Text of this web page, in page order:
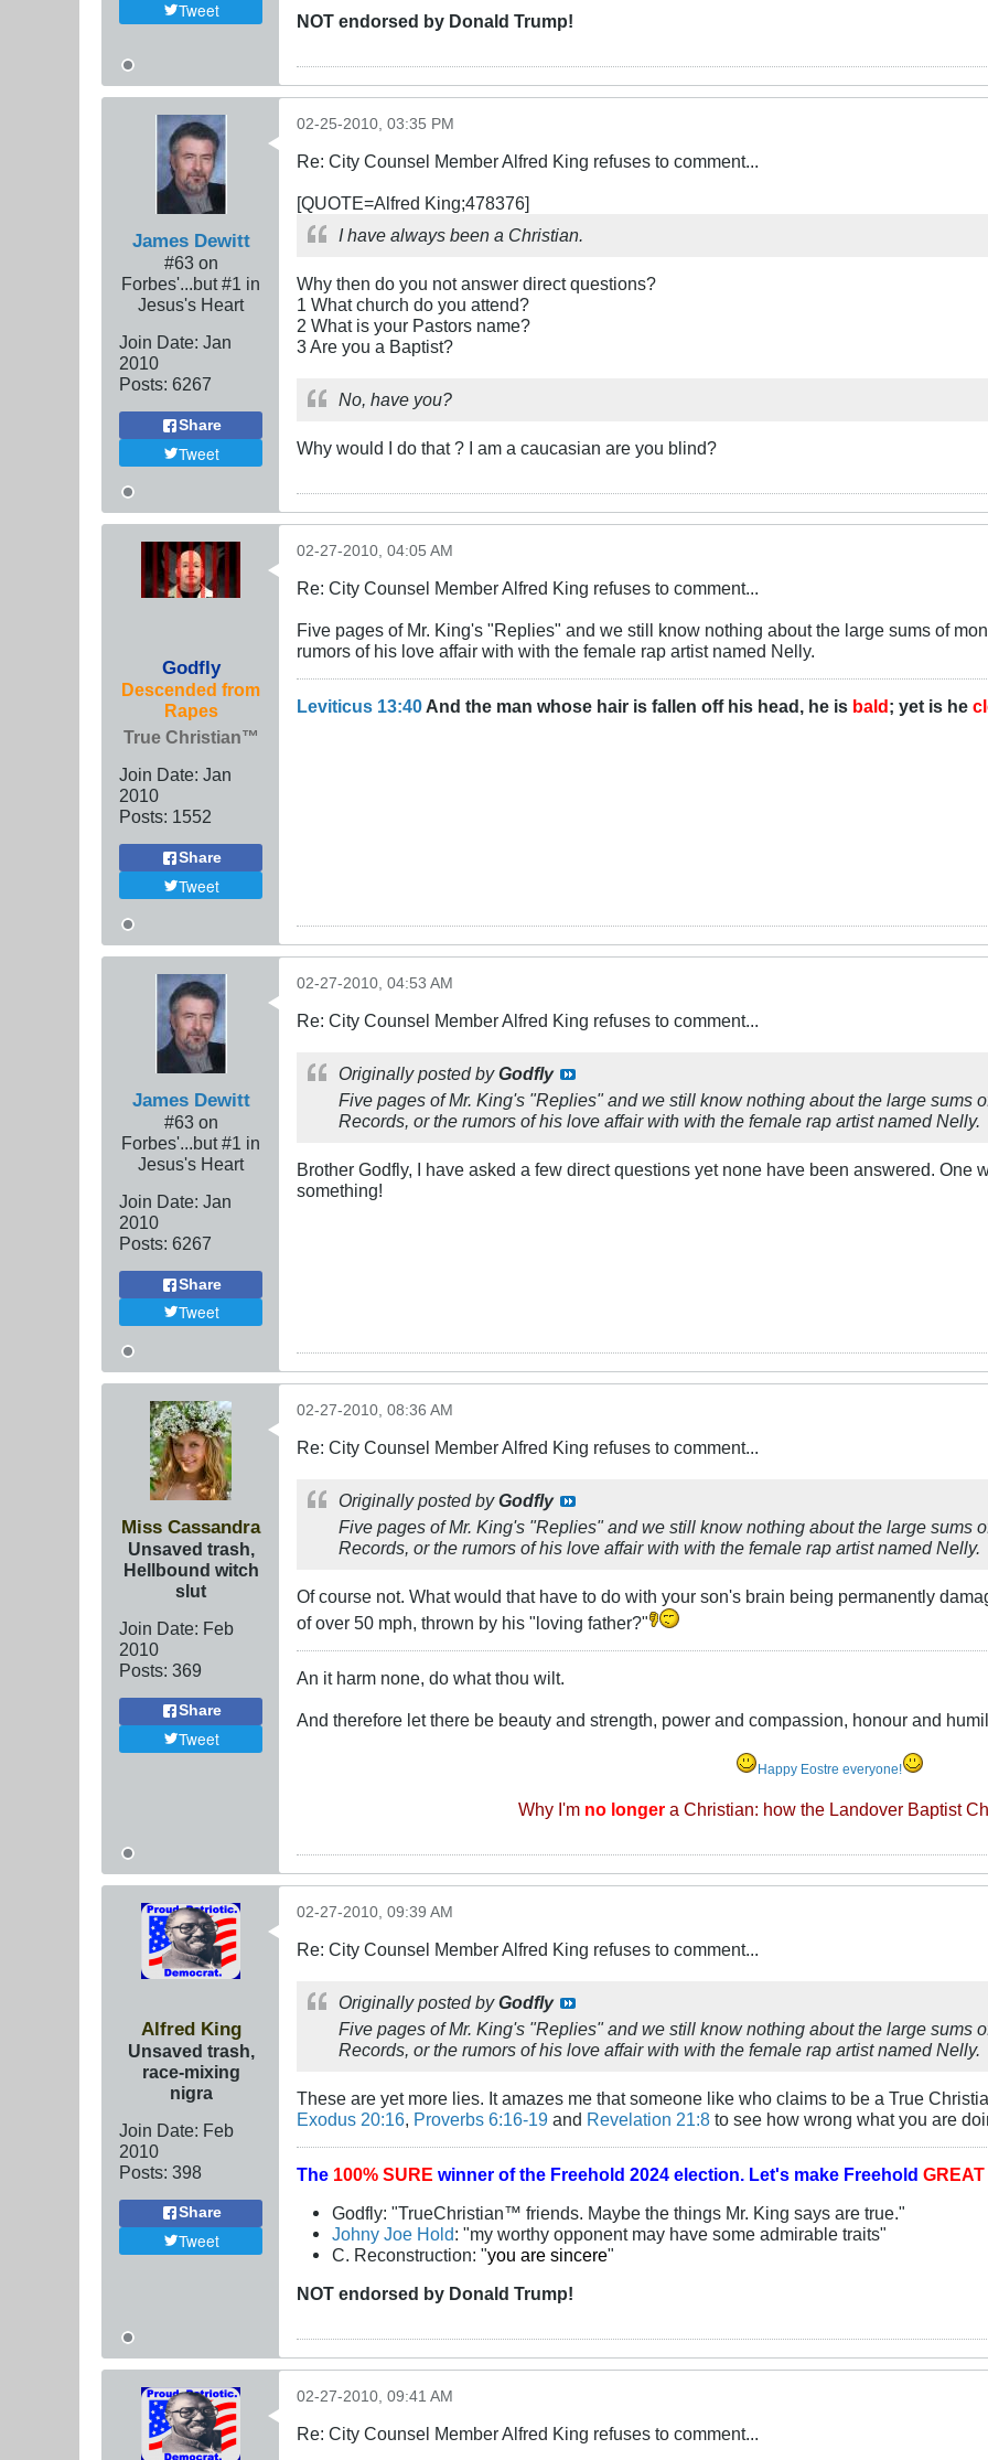
Tweet
NOT endorsed by Donald Trump!
James Dewitt
#63 on
Forbes'...but #1 in
Jesus's Heart
Join Date: Jan
2010
Posts: 6267
Share
Tweet
02-25-2010, 03:35 PM
Re: City Counsel Member Alfred King refuses to comment...
[QUOTE=Alfred King;478376]
I have always been a Christian.
Why then do you not answer direct questions?
1 What church do you attend?
2 What is your Pastors name?
3 Are you a Baptist?
No, have you?
Why would I do that ? I am a caucasian are you blind?
Godfly
Descended from
Rapes
True Christian™
Join Date: Jan
2010
Posts: 1552
Share
Tweet
02-27-2010, 04:05 AM
Re: City Counsel Member Alfred King refuses to comment...
Five pages of Mr. King's "Replies" and we still know nothing about the large sums of
rumors of his love affair with with the female rap artist named Nelly.
Leviticus 13:40 And the man whose hair is fallen off his head, he is bald; yet is he
James Dewitt
#63 on
Forbes'...but #1 in
Jesus's Heart
Join Date: Jan
2010
Posts: 6267
Share
Tweet
02-27-2010, 04:53 AM
Re: City Counsel Member Alfred King refuses to comment...
Originally posted byGodfly
Five pages of Mr. King's "Replies" and we still know nothing about the large sums
Records, or the rumors of his love affair with with the female rap artist named Nelly.
Brother Godfly, I have asked a few direct questions yet none have been answered.
something!
Miss Cassandra
Unsaved trash,
Hellbound witch
slut
Join Date: Feb
2010
Posts: 369
Share
Tweet
02-27-2010, 08:36 AM
Re: City Counsel Member Alfred King refuses to comment...
Originally posted byGodfly
Five pages of Mr. King's "Replies" and we still know nothing about the large sums
Records, or the rumors of his love affair with with the female rap artist named Nelly.
Of course not. What would that have to do with your son's brain being permanently
of over 50 mph, thrown by his "loving father?"
An it harm none, do what thou wilt.
And therefore let there be beauty and strength, power and compassion, honour and
Happy Eostre everyone!
Why I'm no longera Christian: how the Landover Baptist
Alfred King
Unsaved trash,
race-mixing
nigra
Join Date: Feb
2010
Posts: 398
Share
Tweet
02-27-2010, 09:39 AM
Re: City Counsel Member Alfred King refuses to comment...
Originally posted byGodfly
Five pages of Mr. King's "Replies" and we still know nothing about the large sums
Records, or the rumors of his love affair with with the female rap artist named Nelly.
These are yet more lies. It amazes me that someone like who claims to be a True
Exodus 20:16, Proverbs 6:16-19 and Revelation 21:8 to see how wrong what you are
The 100% SURE winner of the Freehold 2024 election. Let's make Freehold GREAT
Godfly: "TrueChristian™ friends. Maybe the things Mr. King says are true."
Johny Joe Hold: "my worthy opponent may have some admirable traits"
C. Reconstruction: "you are sincere"
NOT endorsed by Donald Trump!
02-27-2010, 09:41 AM
Re: City Counsel Member Alfred King refuses to comment...